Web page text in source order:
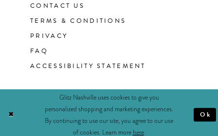
CONTACT US
TERMS & CONDITIONS
PRIVACY
FAQ
ACCESSIBILITY STATEMENT
Glitz Nashville uses cookies to give you
personalized shopping and marketing experiences.
By continuing to use our site, you agree to our use
of cookies. Learn more here.
Ok